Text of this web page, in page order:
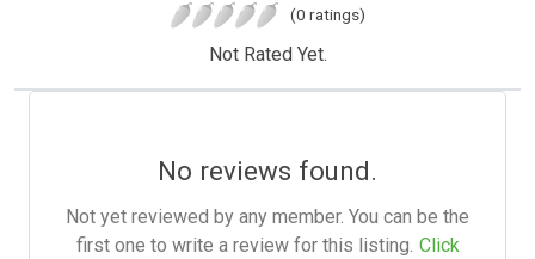
(0 ratings)
Not Rated Yet.
No reviews found.
Not yet reviewed by any member. You can be the
first one to write a review for this listing. Click